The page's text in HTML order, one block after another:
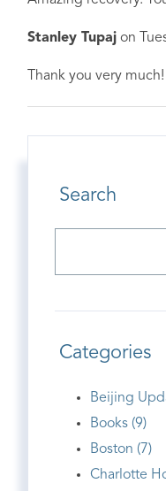
Stanley Tupaj on
Thank you very much!
Search
Categories
Beijing
Books (9)
Boston (7)
Charlotte